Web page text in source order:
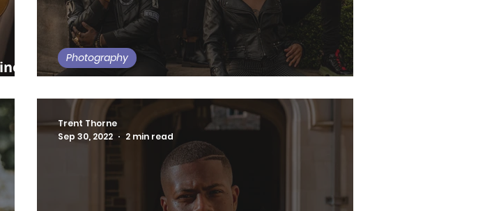
Photography
Trent Thorne
Sep 30, 2022
2 min read